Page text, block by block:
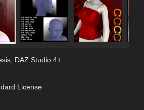
DAZ Studio 4+
License